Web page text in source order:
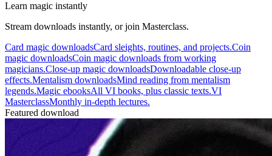
Learn magic instantly
Stream downloads instantly, or join Masterclass.
Card magic downloadsCard sleights, routines, and projects.Coin
magic downloadsCoin magic downloads from working
magicians.Close-up magic downloadsDownloadable close-up
effects.Mentalism downloadsMind reading from mentalism
legends.Magic ebooksAll VI books, plus classic texts.VI
MasterclassMonthly in-depth lectures.
Featured download